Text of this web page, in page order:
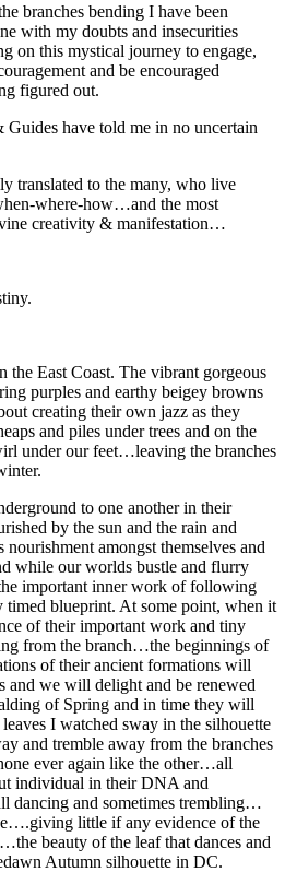
branches bending I have been
with my doubts and insecurities
on this mystical journey to engage,
and be encouraged
figured out.
have told me in no uncertain
translated to the many, who live
where-how…and the most
creativity & manifestation…
the East Coast. The vibrant gorgeous
purples and earthy beigey browns
creating their own jazz as they
and piles under trees and on the
under our feet…leaving the branches
to one another in their
by the sun and the rain and
amongst themselves and
while our worlds bustle and flurry
important inner work of following
timed blueprint. At some point, when it
of their important work and tiny
from the branch…the beginnings of
of their ancient formations will
and we will delight and be renewed
of Spring and in time they will
I watched sway in the silhouette
and tremble away from the branches
ever again like the other…all
individual in their DNA and
and sometimes trembling…
little if any evidence of the
beauty of the leaf that dances and
Autumn silhouette in DC.